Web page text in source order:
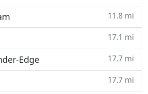
11.8 mi
17.1 mi
Edge 17.7 mi
17.7 mi